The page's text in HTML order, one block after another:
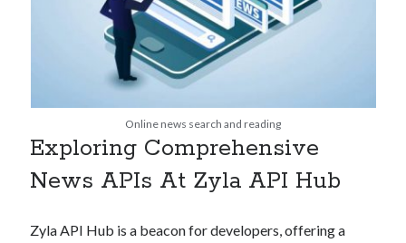
api monetization javascript
api monetization models
api monetization platform
api monetization python
api monetization strategies
api monetization tool
api monetization update
Apis
Online news search and reading
Exploring Comprehensive
News APIs At Zyla API Hub
Zyla API Hub is a beacon for developers, offering a